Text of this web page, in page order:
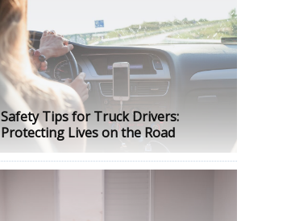
Safety Tips for Truck Drivers:
Protecting Lives on the Road